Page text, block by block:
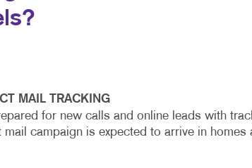
MAIL TRACKING
for new calls and online leads with
mail campaign is expected to arrive in homes